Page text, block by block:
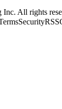
All rights
SecurityRSS